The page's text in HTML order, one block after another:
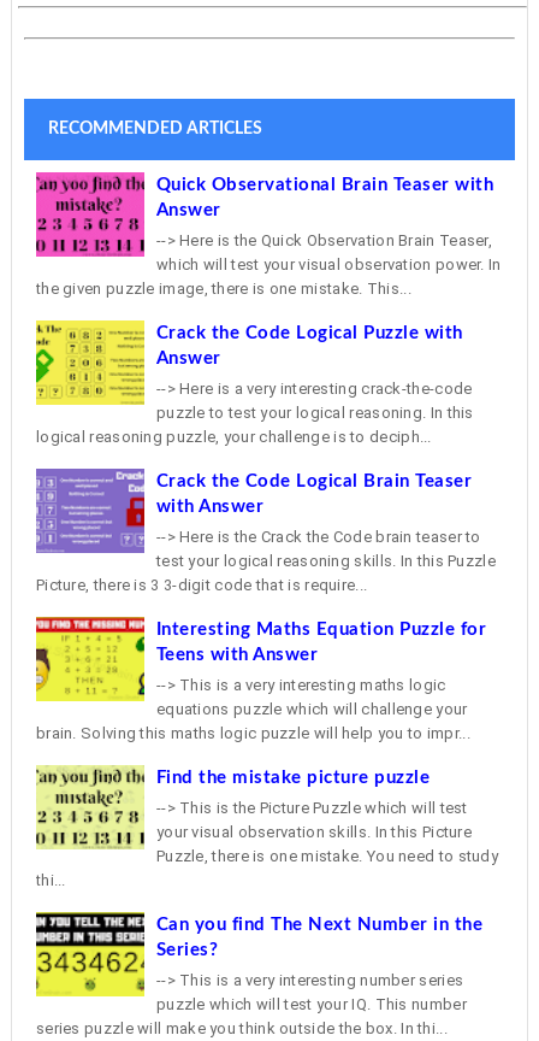
RECOMMENDED ARTICLES
Quick Observational Brain Teaser with
Answer
--> Here is the Quick Observation Brain Teaser,
which will test your visual observation power. In
the given puzzle image, there is one mistake. This...
Crack the Code Logical Puzzle with
Answer
--> Here is a very interesting crack-the-code
puzzle to test your logical reasoning. In this
logical reasoning puzzle, your challenge is to deciph...
Crack the Code Logical Brain Teaser
with Answer
--> Here is the Crack the Code brain teaser to
test your logical reasoning skills. In this Puzzle
Picture, there is 3 3-digit code that is require...
Interesting Maths Equation Puzzle for
Teens with Answer
--> This is a very interesting maths logic
equations puzzle which will challenge your
brain. Solving this maths logic puzzle will help you to impr...
Find the mistake picture puzzle
--> This is the Picture Puzzle which will test
your visual observation skills. In this Picture
Puzzle, there is one mistake. You need to study
thi...
Can you find The Next Number in the
Series?
--> This is a very interesting number series
puzzle which will test your IQ. This number
series puzzle will make you think outside the box. In thi...